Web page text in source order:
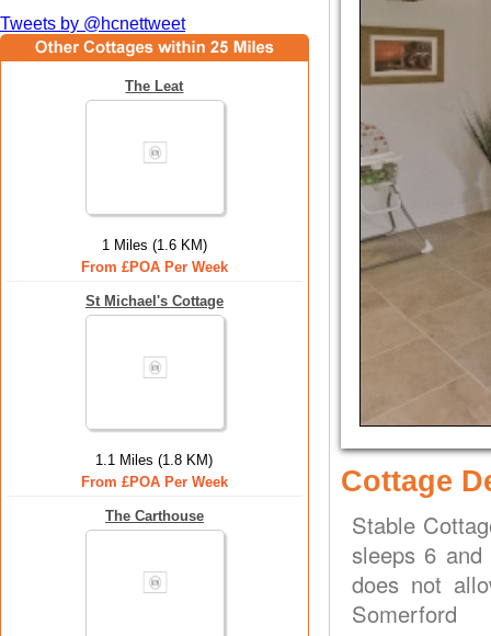
Tweets by @hcnettweet
The Leat
1 Miles (1.6 KM)
From £POA Per Week
St Michael's Cottage
1.1 Miles (1.8 KM)
From £POA Per Week
The Carthouse
Cottage
Stable
sleeps 6
does not
Somerford